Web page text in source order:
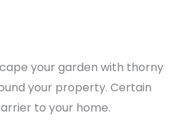
your garden with thorny
your property. Certain
to your home.